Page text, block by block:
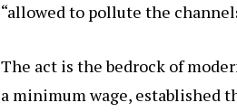
“allowed to pollute the
The act is the bedrock of
a minimum wage, established